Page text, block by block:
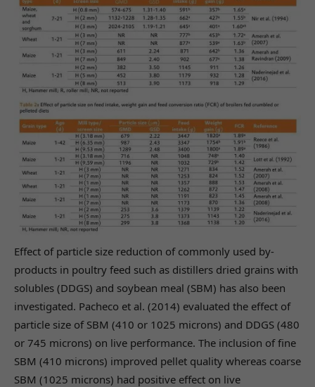
Effect of particle size reduction of commonly used by-
products in poultry feed such as distillers dried grains with
solubles (DDGS) and soybean meal (SBM) has also been
investigated. Pacheco et al. (2014) evaluated the effect of
particle size of SBM (410 or 1025 microns) and DDGS (480
or 745 microns) on live performance. The inclusion of fine
SBM (410 microns) improved pellet quality whereas coarse
SBM (1025 microns) had positive effect on live